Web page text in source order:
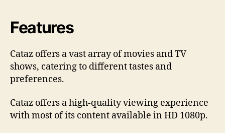
Features
Cataz offers a vast array of movies and TV
shows, catering to different tastes and
preferences.
Cataz offers a high-quality viewing experience
with most of its content available in HD 1080p.